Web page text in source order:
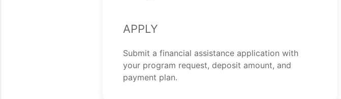
Apply
Submit a financial assistance application with
your program request, deposit amount, and
payment plan.